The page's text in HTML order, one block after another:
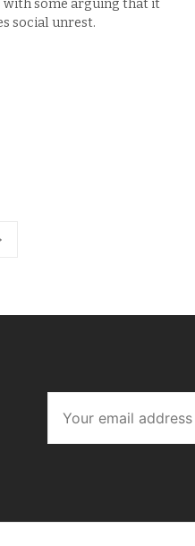
with some arguing that it
social unrest.